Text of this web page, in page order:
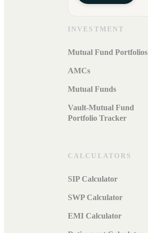
INVESTMENT
Mutual Fund Portfolios
AMCs
Mutual Funds
Vault-Mutual Fund
Portfolio Tracker
CALCULATORS
SIP Calculator
SWP Calculator
EMI Calculator